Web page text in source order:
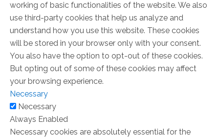
working of basic functionalities of the website. We also
use third-party cookies that help us analyze and
understand how you use this website. These cookies
will be stored in your browser only with your consent.
You also have the option to opt-out of these cookies.
But opting out of some of these cookies may affect
your browsing experience.
Necessary
Necessary
Always Enabled
Necessary cookies are absolutely essential for the